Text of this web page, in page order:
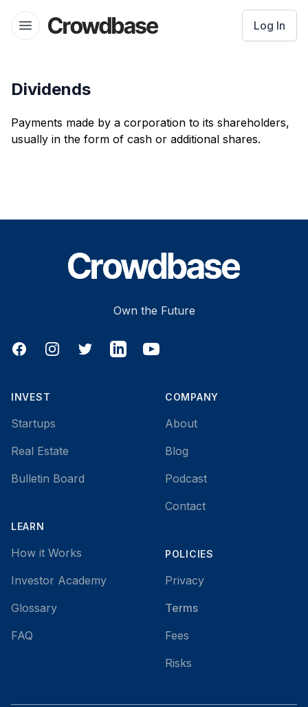
Open menu
Crowdbase logo Log In
Dividends
Payments made by a corporation to its shareholders,
usually in the form of cash or additional shares.
Own the Future
FacebookInstagramTwitter LinkedInYouTube
INVEST
Startups
Real Estate
Bulletin Board
LEARN
How it Works
Investor Academy
Glossary
FAQ
COMPANY
About
Blog
Podcast
Contact
POLICIES
Privacy
Terms
Fees
Risks